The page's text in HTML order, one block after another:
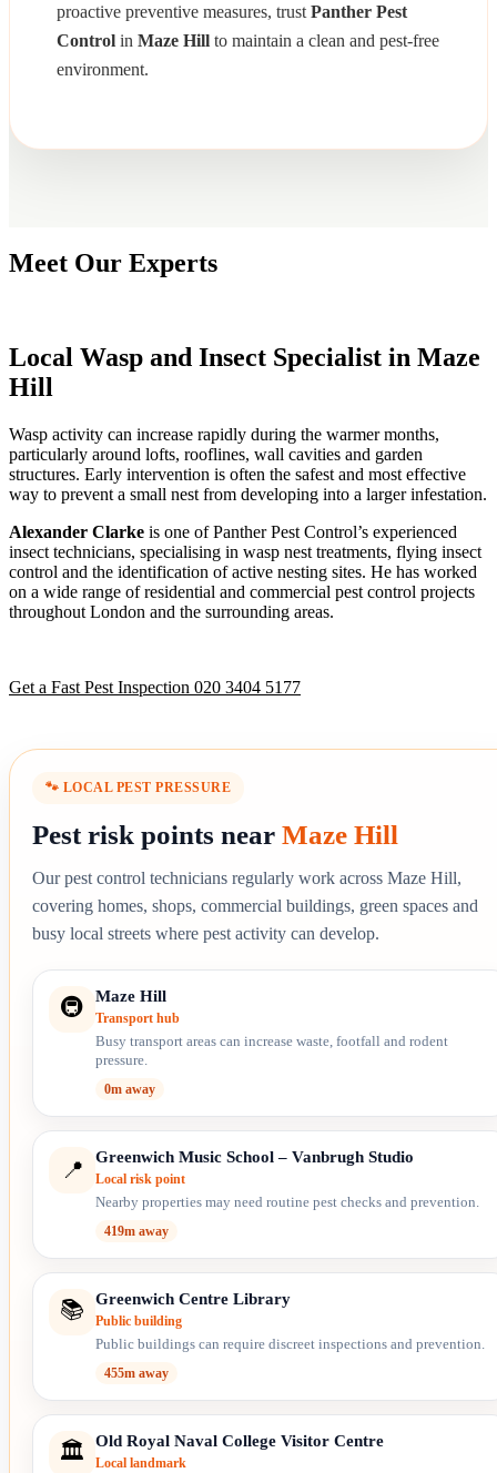
proactive preventive measures, trust Panther Pest
Control in Maze Hill to maintain a clean and pest-free
environment.
Meet Our Experts
Local Wasp and Insect Specialist in Maze
Hill
Wasp activity can increase rapidly during the warmer months,
particularly around lofts, rooflines, wall cavities and garden
structures. Early intervention is often the safest and most effective
way to prevent a small nest from developing into a larger infestation.
Alexander Clarke is one of Panther Pest Control’s experienced
insect technicians, specialising in wasp nest treatments, flying insect
control and the identification of active nesting sites. He has worked
on a wide range of residential and commercial pest control projects
throughout London and the surrounding areas.
Get a Fast Pest Inspection 020 3404 5177
🐾 LOCAL PEST PRESSURE
Pest risk points near Maze Hill
Our pest control technicians regularly work across Maze Hill,
covering homes, shops, commercial buildings, green spaces and
busy local streets where pest activity can develop.
🚇 Maze Hill
Transport hub
Busy transport areas can increase waste, footfall and rodent
pressure.
0m away
📍 Greenwich Music School – Vanbrugh Studio
Local risk point
Nearby properties may need routine pest checks and prevention.
419m away
📚 Greenwich Centre Library
Public building
Public buildings can require discreet inspections and prevention.
455m away
🏛️ Old Royal Naval College Visitor Centre
Local landmark